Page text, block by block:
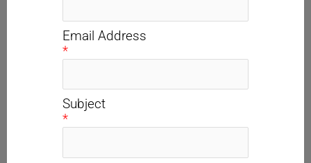
Email Address
*
Subject
*